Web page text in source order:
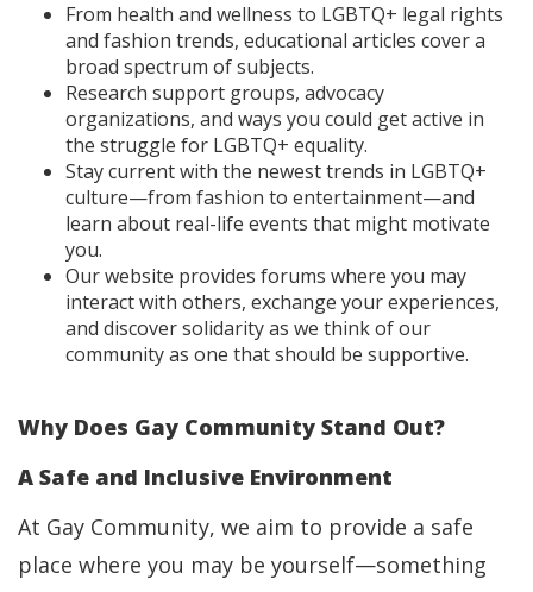
From health and wellness to LGBTQ+ legal rights
and fashion trends, educational articles cover a
broad spectrum of subjects.
Research support groups, advocacy
organizations, and ways you could get active in
the struggle for LGBTQ+ equality.
Stay current with the newest trends in LGBTQ+
culture—from fashion to entertainment—and
learn about real-life events that might motivate
you.
Our website provides forums where you may
interact with others, exchange your experiences,
and discover solidarity as we think of our
community as one that should be supportive.
Why Does Gay Community Stand Out?
A Safe and Inclusive Environment
At Gay Community, we aim to provide a safe
place where you may be yourself—something